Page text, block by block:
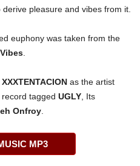
derive pleasure and vibes from it.
euphony was taken from the
XXXTENTACION as the artist
tagged UGLY , Its
Onfroy
MP3